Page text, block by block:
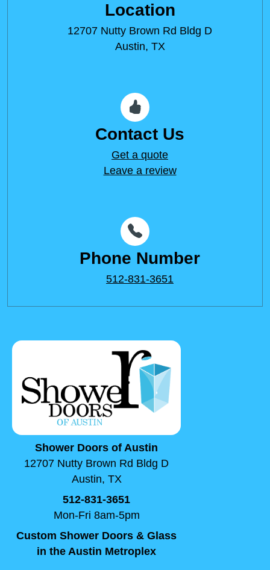
Location
12707 Nutty Brown Rd Bldg D
Austin, TX
Contact Us
Get a quote
Leave a review
Phone Number
512-831-3651
Shower Doors of Austin
12707 Nutty Brown Rd Bldg D
Austin, TX
512-831-3651
Mon-Fri 8am-5pm
Custom Shower Doors & Glass
in the Austin Metroplex